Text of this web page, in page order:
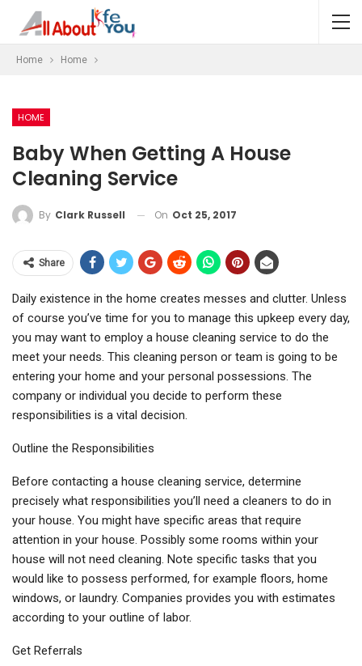
Home Home
HOME
Baby When Getting A House
Cleaning Service
By Clark Russell On Oct 25, 2017
Share
Daily existence in the home creates messes and clutter. Unless
of course you’ve time for you to manage this upkeep every day,
you may want to employ a house cleaning service to do the
meet your needs. This cleaning person or team is going to be
entering your home and your personal possessions. The
company or individual you decide to perform these
responsibilities is a vital decision.
Outline the Responsibilities
Before contacting a house cleaning service, determine
precisely what responsibilities you’ll need a cleaners to do in
your house. You might have specific areas that require
attention in your house. Possibly some rooms within your
house will not need cleaning. Note specific tasks that you
would like to possess performed, for example floors, home
windows, or laundry. Companies provides you with estimates
according to your outline of labor.
Get Referrals